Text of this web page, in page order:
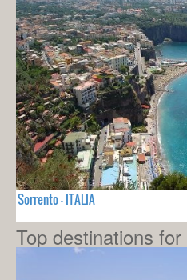
Sorrento - ITALIA
Top destinations